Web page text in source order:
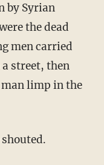
by Syrian
the dead
men carried
street, then
limp in the